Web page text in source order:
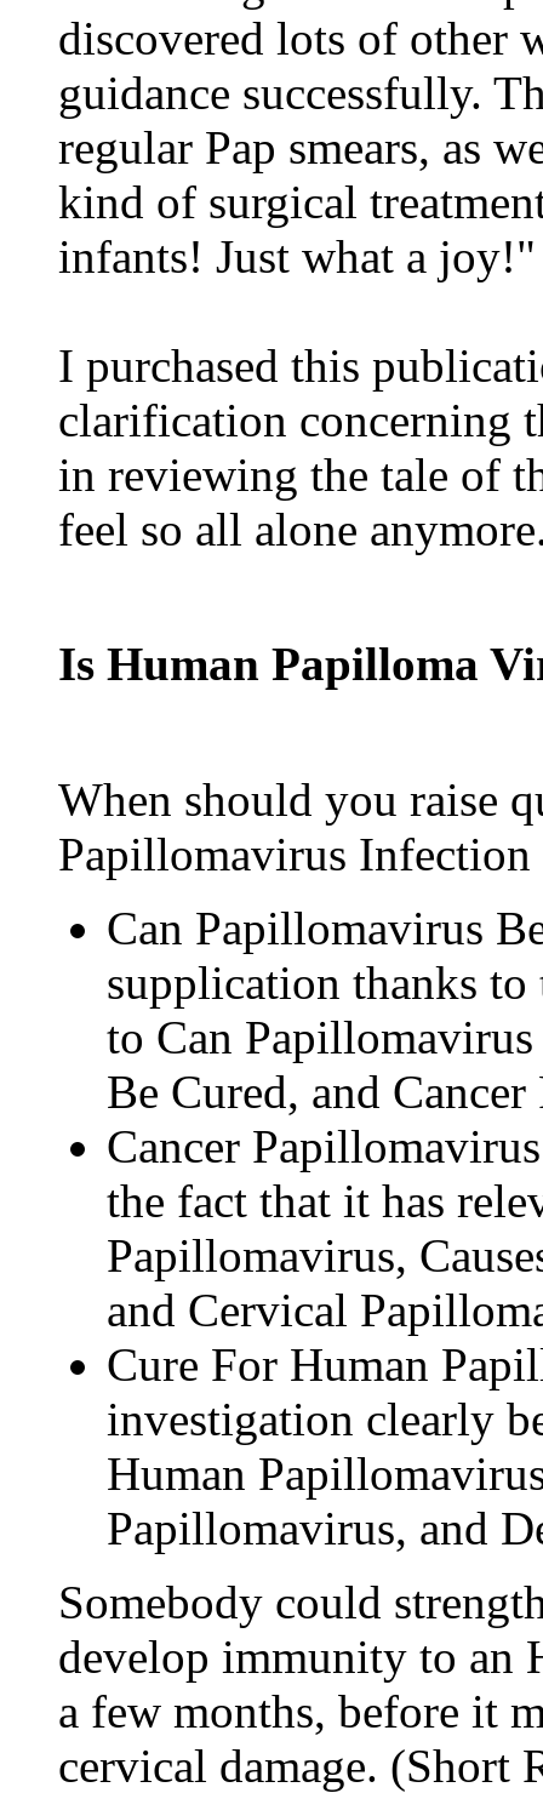
discovered lots of other
guidance successfully.
regular Pap smears, as
kind of surgical
infants! Just what a joy!"
I purchased this
clarification concerning
in reviewing the tale of
feel so all alone
Is Human Papilloma
When should you raise
Papillomavirus Infection
Can Papillomavirus
supplication thanks
to Can
Be Cured, and
Cancer
the fact that it has
Papillomavirus,
and Cervical
Cure For Human
investigation clearly
Human
Papillomavirus, and
Somebody could
develop immunity to an
a few months, before it
cervical damage. (Short